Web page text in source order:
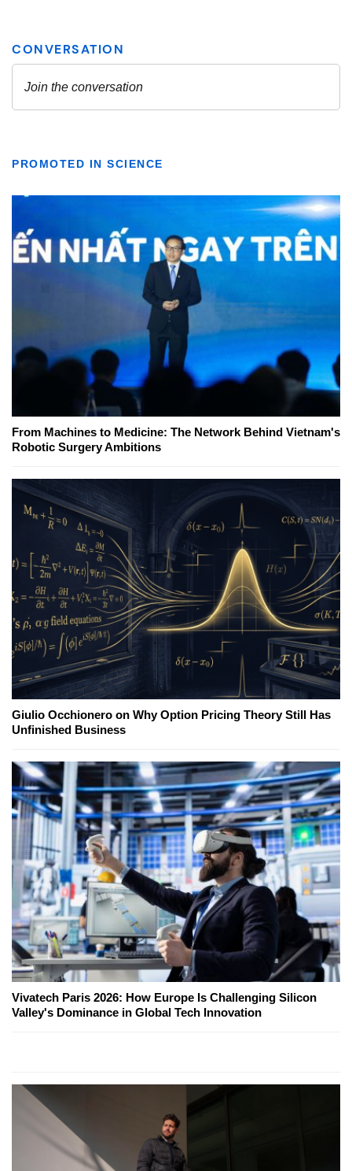
PROMOTED IN SCIENCE
From Machines to Medicine: The Network Behind Vietnam's
Robotic Surgery Ambitions
Giulio Occhionero on Why Option Pricing Theory Still Has
Unfinished Business
Vivatech Paris 2026: How Europe Is Challenging Silicon
Valley's Dominance in Global Tech Innovation